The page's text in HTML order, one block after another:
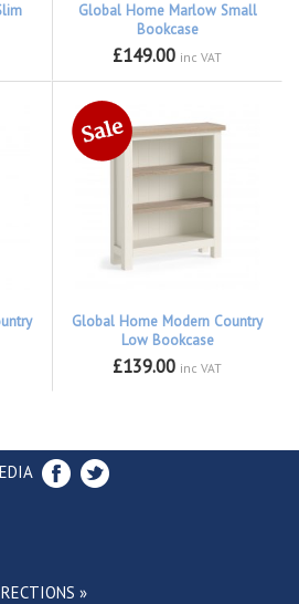
Global Home Marlow Small
Bookcase
£149.00 inc VAT
Global Home Modern Country
Low Bookcase
£139.00 inc VAT
»